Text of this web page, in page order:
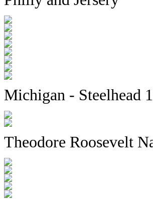
Michigan - Steelhead
Theodore Roosevelt